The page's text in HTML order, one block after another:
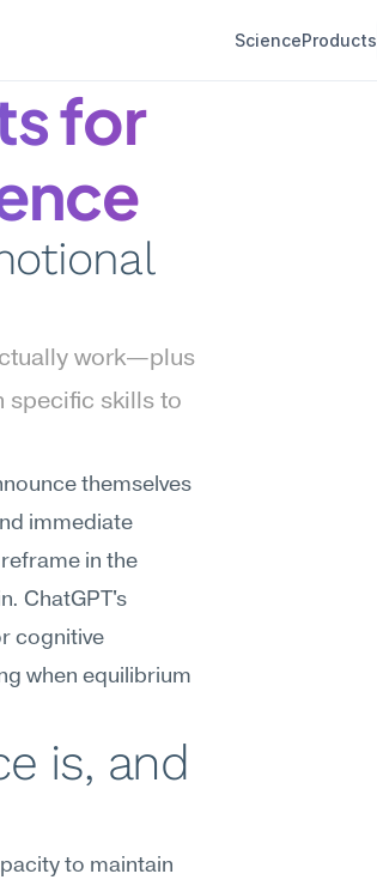
ScienceProducts
for
work—plus
specific skills to
themselves
immediate
in the
ChatGPT's
cognitive
when equilibrium
is, and
to maintain